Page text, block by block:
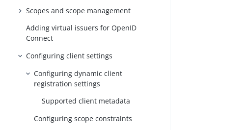
Scopes and scope management
Adding virtual issuers for OpenID
Connect
Configuring client settings
Configuring dynamic client
registration settings
Supported client metadata
Configuring scope constraints